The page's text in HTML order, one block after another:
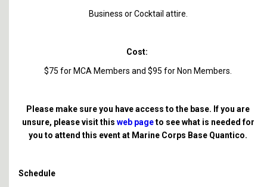
Business or Cocktail attire.
Cost:
$75 for MCA Members and $95 for Non Members.
Please make sure you have access to the base. If you are
unsure, please visit this web pageto see what is needed for
you to attend this event at Marine Corps Base Quantico.
Schedule